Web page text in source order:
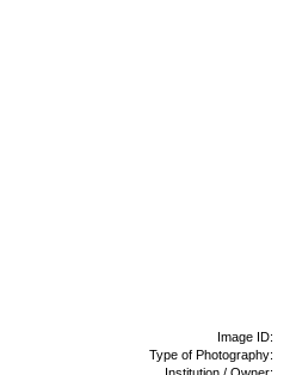
Image ID:
Type of Photography: